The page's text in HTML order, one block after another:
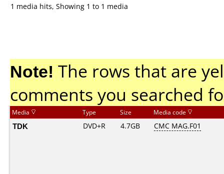
1 media hits, Showing 1 to 1 media
Note! The rows that are
comments you searched
Media Type Size Media code
TDK DVD+R 4.7GB CMC MAG.F01